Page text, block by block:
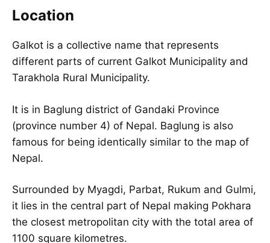
Location
Galkot is a collective name that represents
different parts of current Galkot Municipality and
Tarakhola Rural Municipality.
It is in Baglung district of Gandaki Province
(province number 4) of Nepal. Baglung is also
famous for being identically similar to the map of
Nepal.
Surrounded by Myagdi, Parbat, Rukum and Gulmi,
it lies in the central part of Nepal making Pokhara
the closest metropolitan city with the total area of
1100 square kilometres.